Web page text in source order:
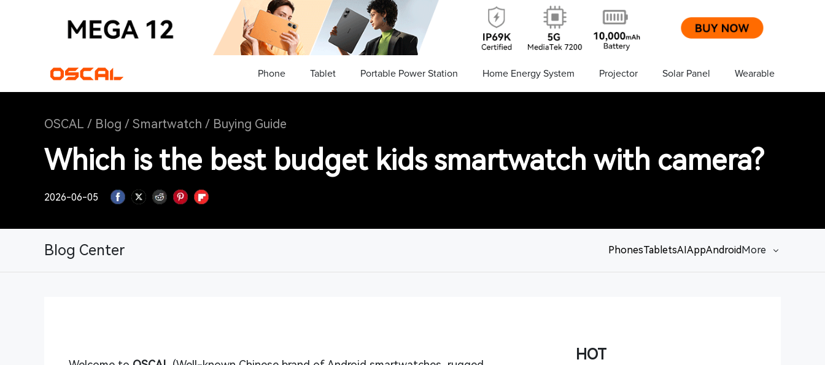
Phone Tablet Portable Power Station Home Energy System Projector Solar Panel Wearable
OSCAL / Blog / Smartwatch / Buying Guide
Which is the best budget kids smartwatch with camera?
2026-06-05
Blog Center PhonesTabletsAIAppAndroidMore
HOT